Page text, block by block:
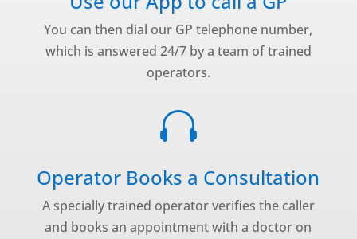
You can then dial our GP telephone number,
which is answered 24/7 by a team of trained
operators.

Operator Books a Consultation
A specially trained operator verifies the caller
and books an appointment with a doctor on